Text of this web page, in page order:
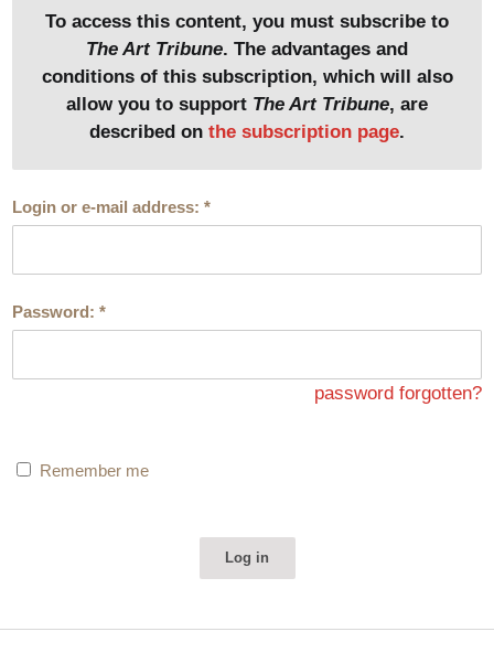
To access this content, you must subscribe to
The Art Tribune. The advantages and
conditions of this subscription, which will also
allow you to support The Art Tribune, are
described on the subscription page.
Login or e-mail address:*
Password:*
password forgotten?
Remember me